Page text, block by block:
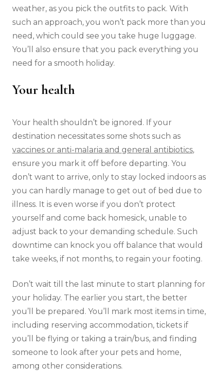
weather, as you pick the outfits to pack. With
such an approach, you won’t pack more than you
need, which could see you take huge luggage.
You’ll also ensure that you pack everything you
need for a smooth holiday.
Your health
Your health shouldn’t be ignored. If your
destination necessitates some shots such as
vaccines or anti-malaria and general antibiotics,
ensure you mark it off before departing. You
don’t want to arrive, only to stay locked indoors as
you can hardly manage to get out of bed due to
illness. It is even worse if you don’t protect
yourself and come back homesick, unable to
adjust back to your demanding schedule. Such
downtime can knock you off balance that would
take weeks, if not months, to regain your footing.
Don’t wait till the last minute to start planning for
your holiday. The earlier you start, the better
you’ll be prepared. You’ll mark most items in time,
including reserving accommodation, tickets if
you’ll be flying or taking a train/bus, and finding
someone to look after your pets and home,
among other considerations.